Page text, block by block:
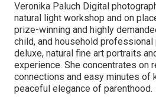
Veronika Paluch Digital
natural light workshop and on
prize-winning and highly
child, and household
deluxe, natural fine art portraits
experience. She concentrates on
connections and easy minutes of
peaceful elegance of parenthood.